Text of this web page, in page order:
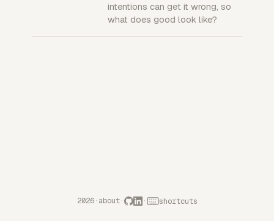
intentions can get it wrong, so
what does good look like?
2026· about· · shortcuts